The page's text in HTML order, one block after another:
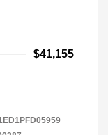
$41,155